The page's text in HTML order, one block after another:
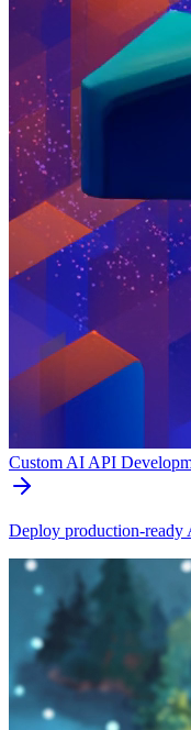
Custom AI API
Deploy production-ready